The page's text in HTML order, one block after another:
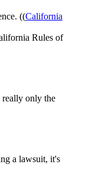
((California
Rules of
really only the
a lawsuit, it's